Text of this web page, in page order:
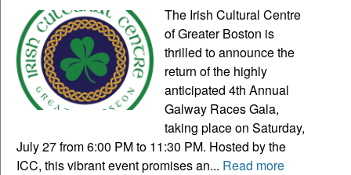
The Irish Cultural Centre
of Greater Boston is
thrilled to announce the
return of the highly
anticipated 4th Annual
Galway Races Gala,
taking place on Saturday,
July 27 from 6:00 PM to 11:30 PM. Hosted by the
ICC, this vibrant event promises an... Read more